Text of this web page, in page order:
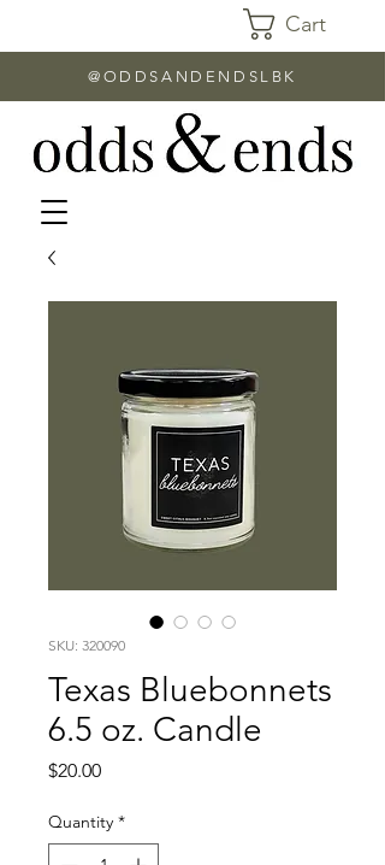
Cart
@ODDSANDENDSLBK
SKU: 320090
Texas Bluebonnets
6.5 oz. Candle
$20.00Price
Quantity *